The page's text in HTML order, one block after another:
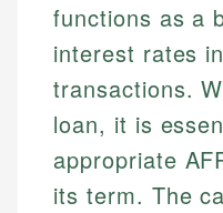
functions as a
interest rates
transactions.
loan, it is
appropriate
its term. The